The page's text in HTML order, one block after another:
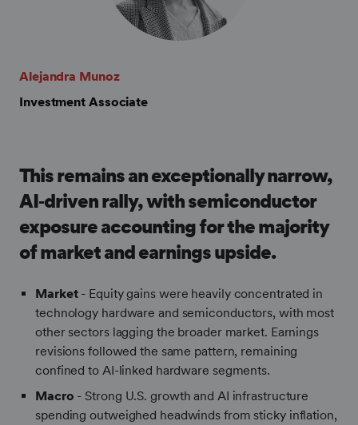
Alejandra Munoz
Investment Associate
This remains an exceptionally narrow,
AI‑driven rally, with semiconductor
exposure accounting for the majority
of market and earnings upside.
Market- Equity gains were heavily concentrated in
technology hardware and semiconductors, with most
other sectors lagging the broader market. Earnings
revisions followed the same pattern, remaining
confined to AI-linked hardware segments.
Macro - Strong U.S. growth and AI infrastructure
spending outweighed headwinds from sticky inflation,